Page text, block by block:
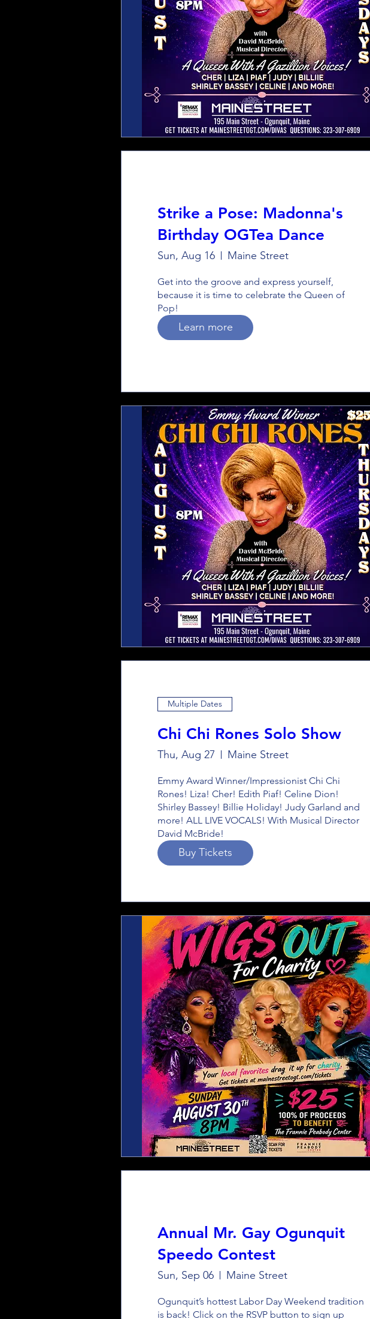
Strike a Pose: Madonna's
Birthday OGTea Dance
Sun, Aug 16 Maine Street
Get into the groove and express yourself,
because it is time to celebrate the Queen of
Pop!
Learn more
Multiple Dates
Chi Chi Rones Solo Show
Thu, Aug 27 Maine Street
Emmy Award Winner/Impressionist Chi Chi
Rones! Liza! Cher! Edith Piaf! Celine Dion!
Shirley Bassey! Billie Holiday! Judy Garland and
more! ALL LIVE VOCALS! With Musical Director
David McBride!
Buy Tickets
Annual Mr. Gay Ogunquit
Speedo Contest
Sun, Sep 06 Maine Street
Ogunquit’s hottest Labor Day Weekend tradition
is back! Click on the RSVP button to sign up